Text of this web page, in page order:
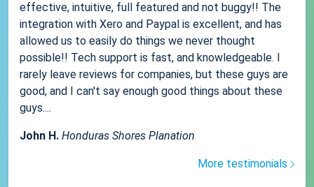
effective, intuitive, full featured and not buggy!! The
integration with Xero and Paypal is excellent, and has
allowed us to easily do things we never thought
possible!! Tech support is fast, and knowledgeable. I
rarely leave reviews for companies, but these guys are
good, and I can't say enough good things about these
guys....
John H. Honduras Shores Planation
More testimonials